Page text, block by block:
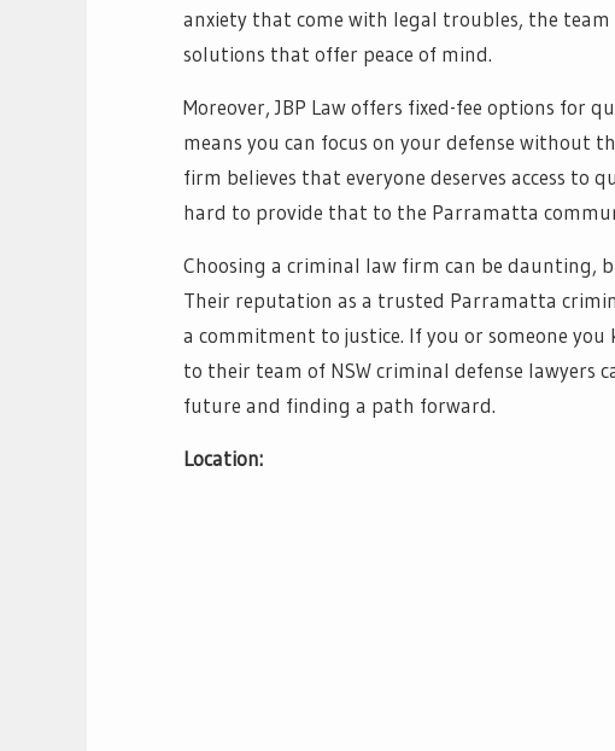
anxiety that come with legal troubles, the
solutions that offer peace of mind.
Moreover, JBP Law offers fixed-fee options for
means you can focus on your defense without
firm believes that everyone deserves access
hard to provide that to the Parramatta
Choosing a criminal law firm can be daunting,
Their reputation as a trusted Parramatta
a commitment to justice. If you or someone
to their team of NSW criminal defense lawyers
future and finding a path forward.
Location: